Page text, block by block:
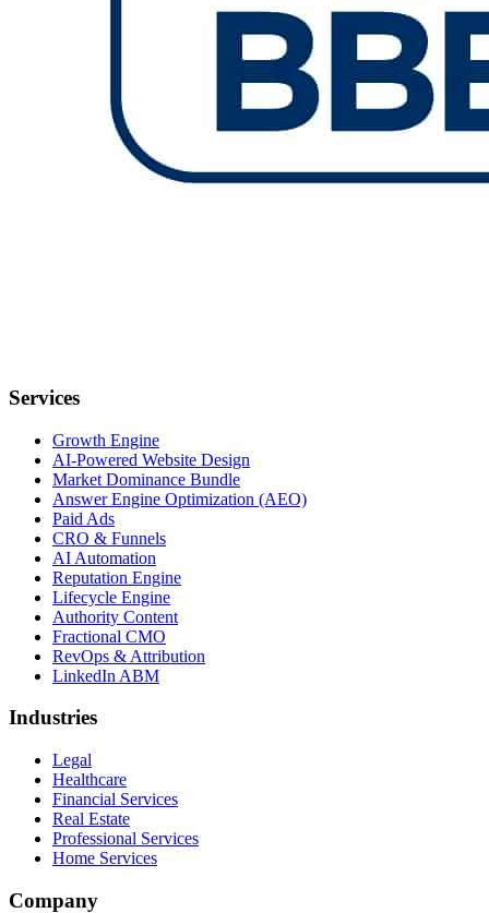
Services
Growth Engine
AI-Powered Website Design
Market Dominance Bundle
Answer Engine Optimization (AEO)
Paid Ads
CRO & Funnels
AI Automation
Reputation Engine
Lifecycle Engine
Authority Content
Fractional CMO
RevOps & Attribution
LinkedIn ABM
Industries
Legal
Healthcare
Financial Services
Real Estate
Professional Services
Home Services
Company